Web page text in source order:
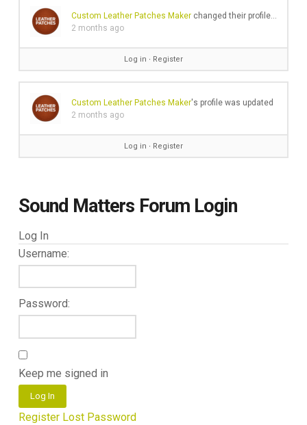
Custom Leather Patches Makerchanged their profile picture
2 months ago
Log in ∙ Register
Custom Leather Patches Maker's profile was updated
2 months ago
Log in ∙ Register
Sound Matters Forum Login
Log In
Username:
Password:
Keep me signed in
Log In
Register Lost Password